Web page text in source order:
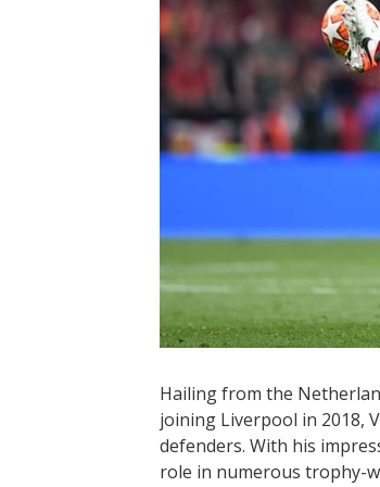
Hailing from the
joining Liverpool in 2018,
defenders. With his
role in numerous trophy-